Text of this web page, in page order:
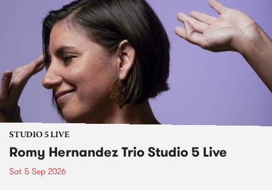
STUDIO 5 LIVE
Romy Hernandez Trio Studio 5 Live
Sat 5 Sep 2026